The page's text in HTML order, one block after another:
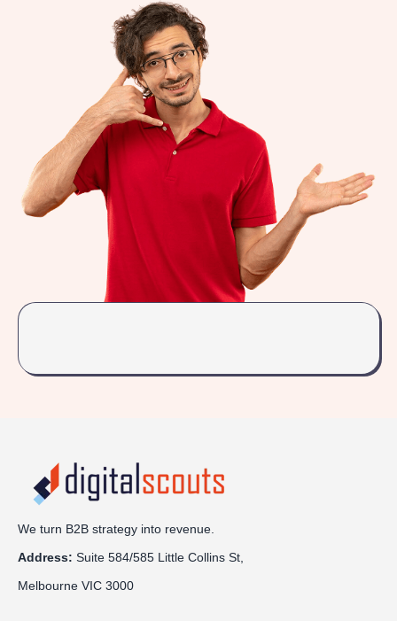
We turn B2B strategy into revenue.
Address: Suite 584/585 Little Collins St,
Melbourne VIC 3000